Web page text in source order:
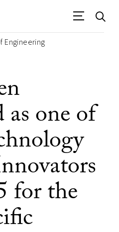
Engineering
one of
for the